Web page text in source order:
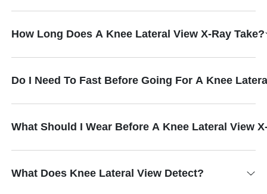
How Long Does A Knee Lateral View X-Ray Take?
Do I Need To Fast Before Going For A Knee
What Should I Wear Before A Knee Lateral View
What Does Knee Lateral View Detect?